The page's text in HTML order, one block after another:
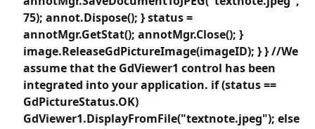
75); annot.Dispose(); } status =
annotMgr.GetStat(); annotMgr.Close(); }
image.ReleaseGdPictureImage(imageID); } } //We
assume that the GdViewer1 control has been
integrated into your application. if (status ==
GdPictureStatus.OK)
GdViewer1.DisplayFromFile("textnote.jpeg"); else